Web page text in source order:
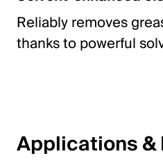
Reliably removes
thanks to powerful
Applications &